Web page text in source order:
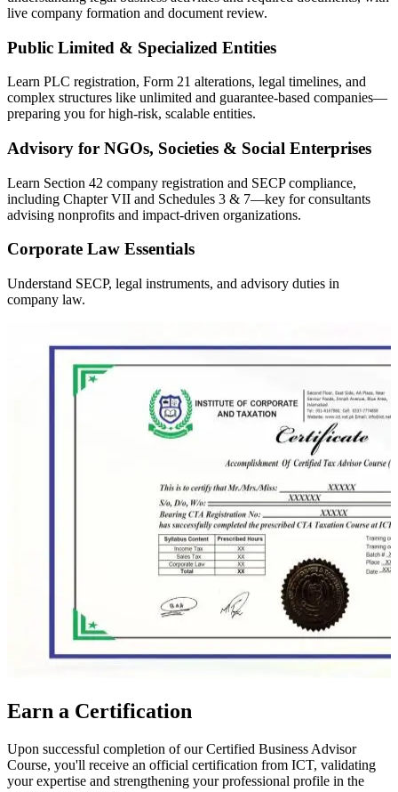
live company formation and document review.
Public Limited & Specialized Entities
Learn PLC registration, Form 21 alterations, legal timelines, and
complex structures like unlimited and guarantee-based companies—
preparing you for high-risk, scalable entities.
Advisory for NGOs, Societies & Social Enterprises
Learn Section 42 company registration and SECP compliance,
including Chapter VII and Schedules 3 & 7—key for consultants
advising nonprofits and impact-driven organizations.
Corporate Law Essentials
Understand SECP, legal instruments, and advisory duties in
company law.
Earn a Certification
Upon successful completion of our Certified Business Advisor
Course, you'll receive an official certification from ICT, validating
your expertise and strengthening your professional profile in the